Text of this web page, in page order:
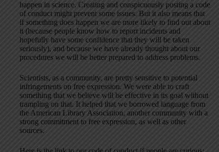
happen in science. Creating and conspicuously posting a code
of conduct might prevent some issues. But it also means that
if something does happen we are more likely to find out about
it (because people know how to report incidents and
hopefully have some confidence that they will be taken
seriously), and because we have already thought about our
procedures we will be better prepared to address problems.
Scientists, as a community, are pretty sensitive to potential
infringements on free expression. We were able to craft
something that we believe will be effective in its goal without
trampling on that. It helped that we borrowed language from
the American Library Association, another community with a
strong commitment to free expression, as well as other
sources.